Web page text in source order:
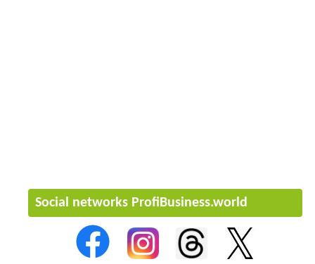
Social networks ProfiBusiness.world